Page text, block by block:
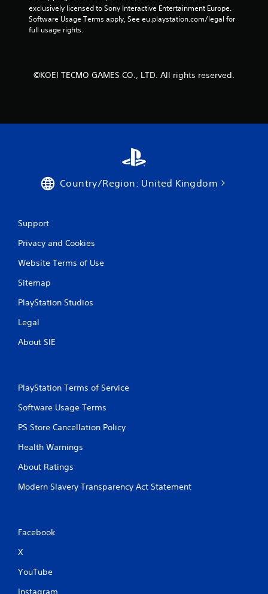
exclusively licensed to Sony Interactive Entertainment Europe.
Software Usage Terms apply, See eu.playstation.com/legal for
full usage rights.
©KOEI TECMO GAMES CO., LTD. All rights reserved.
Country/Region: United Kingdom
Support
Privacy and Cookies
Website Terms of Use
Sitemap
PlayStation Studios
Legal
About SIE
PlayStation Terms of Service
Software Usage Terms
PS Store Cancellation Policy
Health Warnings
About Ratings
Modern Slavery Transparency Act Statement
Facebook
X
YouTube
Instagram